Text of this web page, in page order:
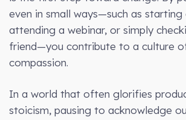
even in small ways—such as starting
attending a webinar, or simply
friend—you contribute to a culture
compassion.
In a world that often glorifies
stoicism, pausing to acknowledge